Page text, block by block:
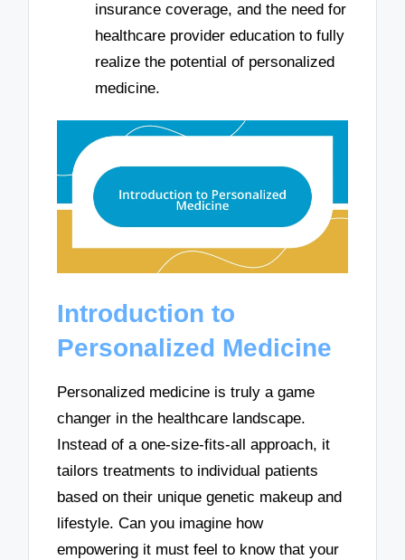
insurance coverage, and the need for
healthcare provider education to fully
realize the potential of personalized
medicine.
Introduction to
Personalized Medicine
Personalized medicine is truly a game
changer in the healthcare landscape.
Instead of a one-size-fits-all approach, it
tailors treatments to individual patients
based on their unique genetic makeup and
lifestyle. Can you imagine how
empowering it must feel to know that your